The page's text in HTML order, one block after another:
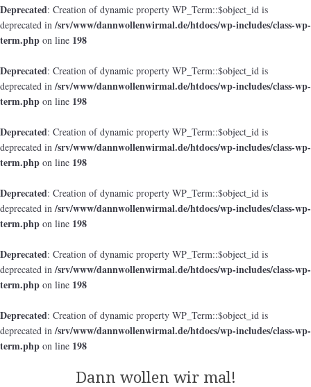
Deprecated: Creation of dynamic property WP_Term::$object_id is
deprecated in/srv/www/dannwollenwirmal.de/htdocs/wp-includes/class-wp-
term.php on line 198
Deprecated: Creation of dynamic property WP_Term::$object_id is
deprecated in/srv/www/dannwollenwirmal.de/htdocs/wp-includes/class-wp-
term.php on line 198
Deprecated: Creation of dynamic property WP_Term::$object_id is
deprecated in/srv/www/dannwollenwirmal.de/htdocs/wp-includes/class-wp-
term.php on line 198
Deprecated: Creation of dynamic property WP_Term::$object_id is
deprecated in/srv/www/dannwollenwirmal.de/htdocs/wp-includes/class-wp-
term.php on line 198
Deprecated: Creation of dynamic property WP_Term::$object_id is
deprecated in/srv/www/dannwollenwirmal.de/htdocs/wp-includes/class-wp-
term.php on line 198
Deprecated: Creation of dynamic property WP_Term::$object_id is
deprecated in/srv/www/dannwollenwirmal.de/htdocs/wp-includes/class-wp-
term.php on line 198
Dann wollen wir mal!